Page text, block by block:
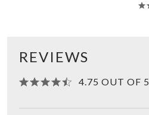
REVIEWS
4.75 OUT OF 5